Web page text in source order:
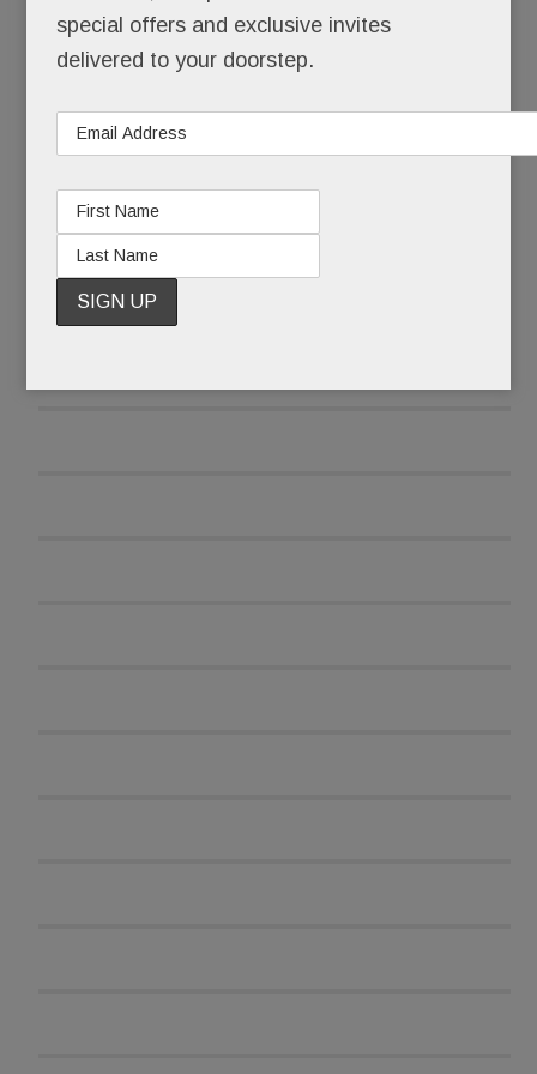
signals non-acceptance.
physique, a strong handshake, a deeper voice, a
special offers and exclusive invites
delivered to your doorstep.